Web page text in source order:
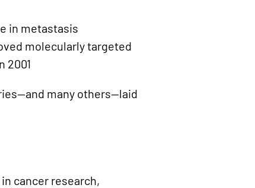
in metastasis
molecularly targeted
2001
many others—laid
cancer research,